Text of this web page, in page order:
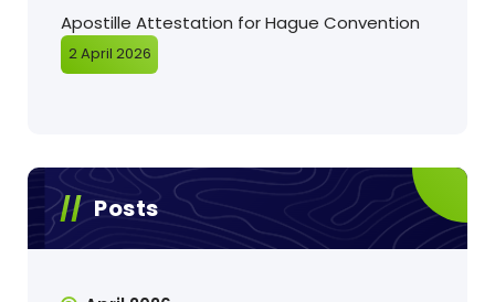
Apostille Attestation for Hague Convention
2 April 2026
Posts